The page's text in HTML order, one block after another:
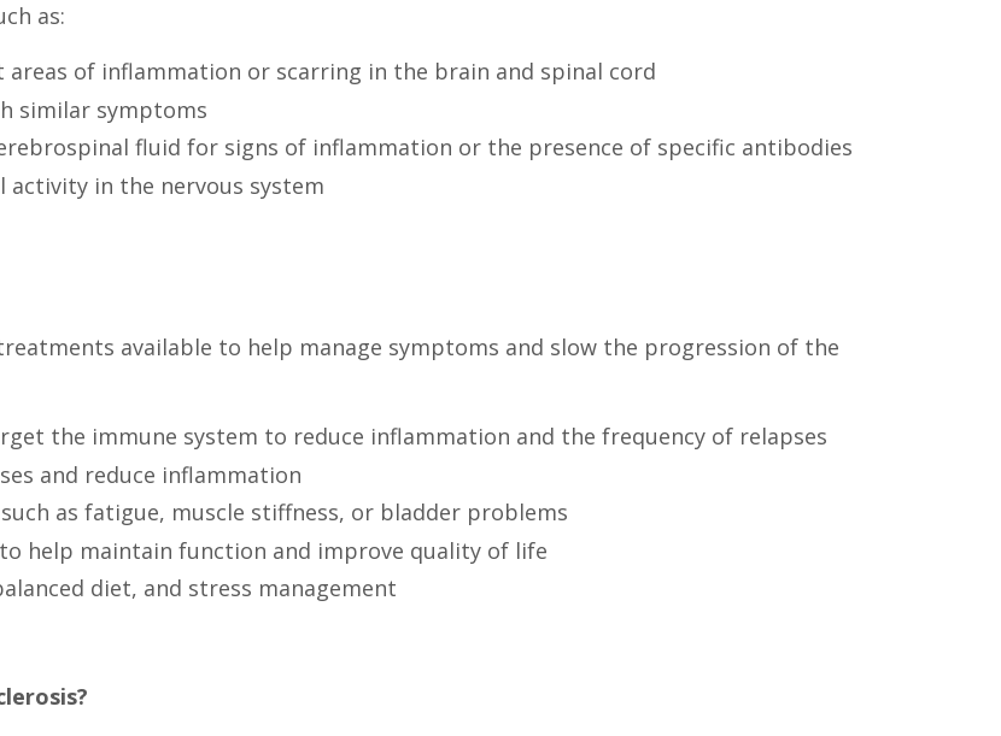
as:
areas of inflammation or scarring in the brain and spinal cord
similar symptoms
fluid for signs of inflammation or the presence of specific antibodies
in the nervous system
available to help manage symptoms and slow the progression of the
the immune system to reduce inflammation and the frequency of relapses
and reduce inflammation
as fatigue, muscle stiffness, or bladder problems
help maintain function and improve quality of life
diet, and stress management